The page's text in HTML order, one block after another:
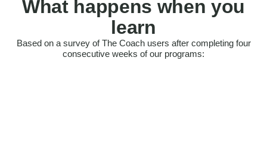
What happens when you
learn
Based on a survey of The Coach users after completing four
consecutive weeks of our programs:
Felt more confident